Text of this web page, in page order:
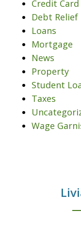
Credit
Debt Relief
Loans
Mortgage
News
Property
Student
Taxes
Wage